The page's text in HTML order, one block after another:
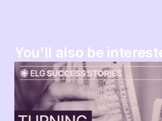
You’ll also be